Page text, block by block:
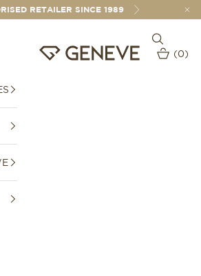
RETAILER SINCE 1989 Next
GENEVE 1989
Open
Open
(0)